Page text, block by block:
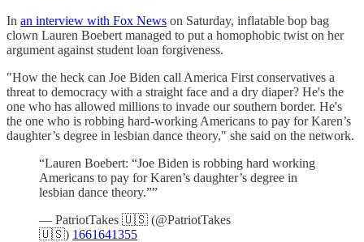
In an interview with Fox News on Saturday, inflatable bop bag
clown Lauren Boebert managed to put a homophobic twist on her
argument against student loan forgiveness.
"How the heck can Joe Biden call America First conservatives a
threat to democracy with a straight face and a dry diaper? He's the
one who has allowed millions to invade our southern border. He's
the one who is robbing hard-working Americans to pay for Karen’s
daughter’s degree in lesbian dance theory," she said on the network.
“Lauren Boebert: “Joe Biden is robbing hard working
Americans to pay for Karen’s daughter’s degree in
lesbian dance theory.””
— PatriotTakes 🇺🇸 (@PatriotTakes
🇺🇸) 1661641355